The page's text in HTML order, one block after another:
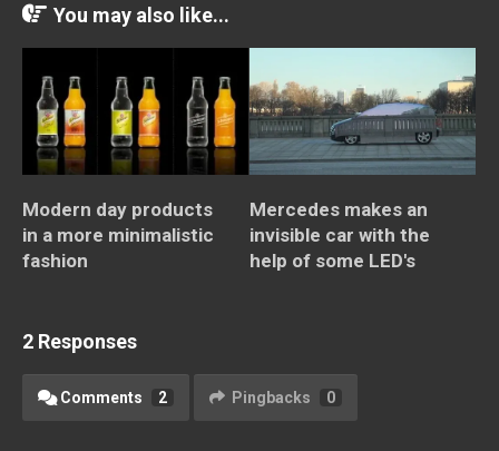
You may also like...
Modern day products
in a more minimalistic
fashion
Mercedes makes an
invisible car with the
help of some LED's
2 Responses
Comments 2 Pingbacks 0